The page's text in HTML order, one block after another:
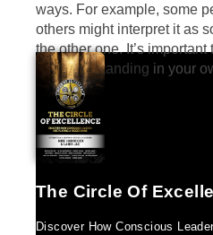
ways. For example, some
others might interpret it as
the other one. It’s
misunderstanding in your
The Circle Of
Discover How Conscious